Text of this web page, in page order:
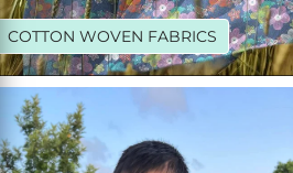
COTTON WOVEN FABRICS